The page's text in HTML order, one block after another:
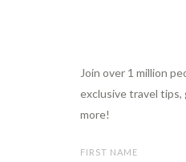
Join over 1 million
exclusive travel tips,
more!